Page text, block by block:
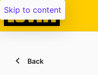
Skip to content
Back